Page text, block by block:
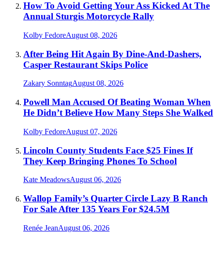
How To Avoid Getting Your Ass Kicked At The
Annual Sturgis Motorcycle Rally
Kolby FedoreAugust 08, 2026
After Being Hit Again By Dine-And-Dashers,
Casper Restaurant Skips Police
Zakary SonntagAugust 08, 2026
Powell Man Accused Of Beating Woman When
He Didn’t Believe How Many Steps She Walked
Kolby FedoreAugust 07, 2026
Lincoln County Students Face $25 Fines If
They Keep Bringing Phones To School
Kate MeadowsAugust 06, 2026
Wallop Family’s Quarter Circle Lazy B Ranch
For Sale After 135 Years For $24.5M
Renée JeanAugust 06, 2026